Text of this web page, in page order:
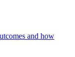
and how